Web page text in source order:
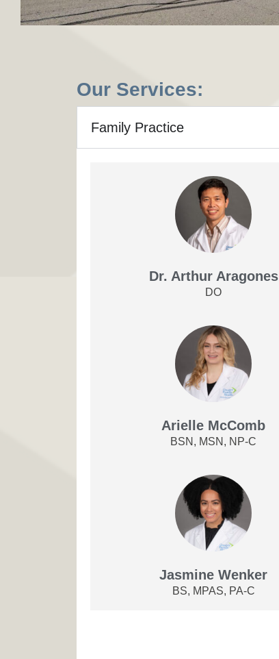
Our Services:
Family Practice
Dr. Arthur Aragones
DO
Arielle McComb
BSN, MSN, NP-C
Jasmine Wenker
BS, MPAS, PA-C